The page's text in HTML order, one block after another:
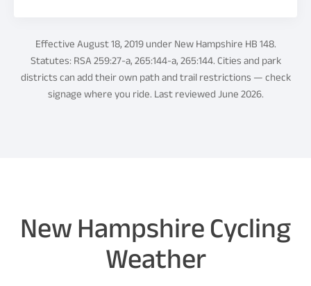
Effective August 18, 2019 under New Hampshire HB 148.
Statutes: RSA 259:27-a, 265:144-a, 265:144. Cities and park
districts can add their own path and trail restrictions — check
signage where you ride. Last reviewed June 2026.
New Hampshire Cycling
Weather